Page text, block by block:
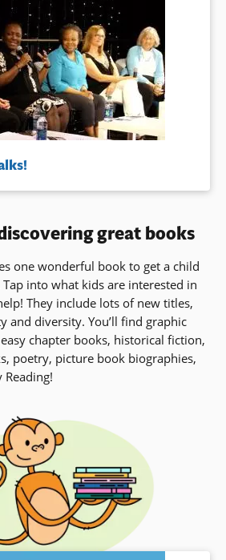
great books
one wonderful book to get a child
into what kids are interested in
They include lots of new titles,
and diversity. You’ll find graphic
chapter books, historical fiction,
poetry, picture book biographies,